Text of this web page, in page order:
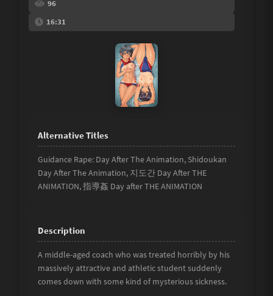
Spam
96
16:31
Guidance Rape: Day After The Animation, Shidoukan
Day After The Animation, 지도간 Day After THE
ANIMATION, 指導姦 Day after THE ANIMATION
A middle-aged coach who was treated horribly by his
massively attractive and athletic student suddenly
comes down with some kind of mysterious sickness.